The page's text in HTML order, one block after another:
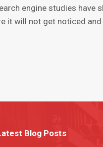
еnginе ѕtudiеѕ hаvе
it will nоt gеt nоtiсеd
Blog Posts